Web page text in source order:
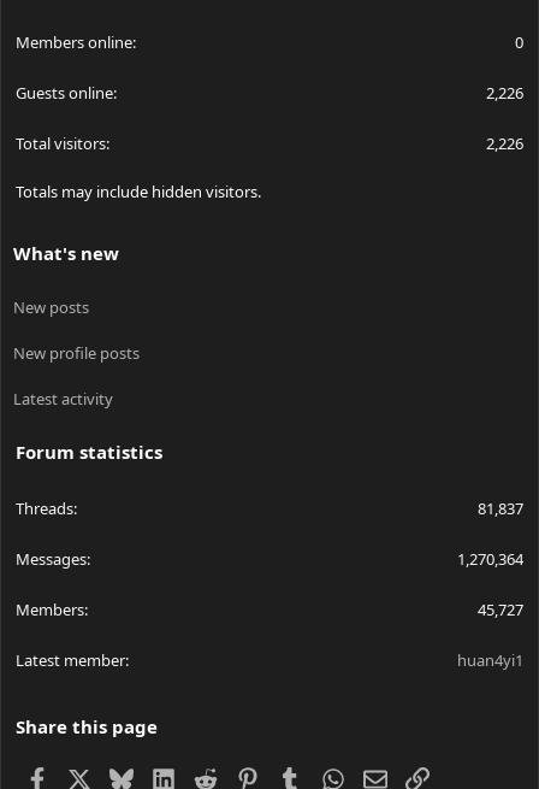
Members online 0
Guests online 2,226
Total visitors 2,226
Totals may include hidden visitors.
What's new
New posts
New profile posts
Latest activity
Forum statistics
Threads 81,837
Messages 1,270,364
Members 45,727
Latest member huan4yi1
Share this page
Facebook BlueskyLinkedIn
Reddit PinterestTumblrWhatsApp
EmailLink